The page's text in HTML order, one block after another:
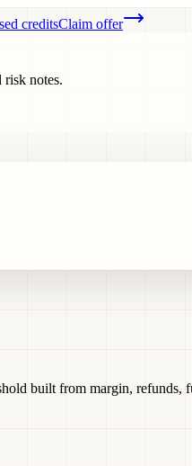
creditsClaim offer
risk notes.
built from margin, refunds,